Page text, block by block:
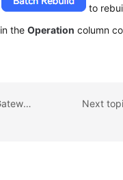
to
in theOperation column
Previous topic: Configuring M365 Email Gateways Next